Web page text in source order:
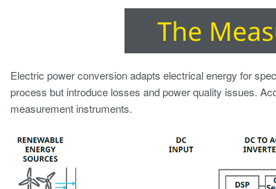
Electric power conversion adapts electrical energy for
process but introduce losses and power quality issues.
measurement instruments.